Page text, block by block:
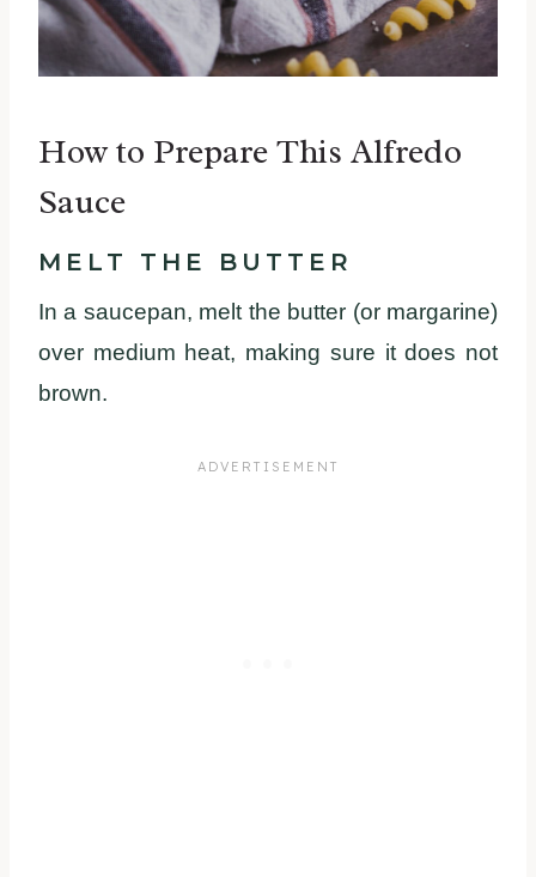
How to Prepare This Alfredo
Sauce
MELT THE BUTTER
In a saucepan, melt the butter (or margarine)
over medium heat, making sure it does not
brown.